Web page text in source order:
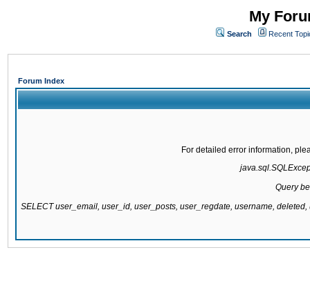
My
Search Recent
Forum Index
For detailed error information,
Query
SELECT user_email, user_id, user_posts, user_regdate, username,